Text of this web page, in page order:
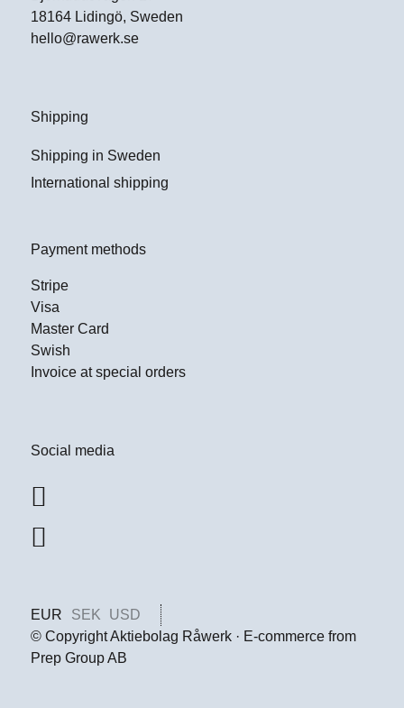
18164 Lidingö, Sweden
hello@rawerk.se
Shipping
Shipping in Sweden
International shipping
Payment methods
Stripe
Visa
Master Card
Swish
Invoice at special orders
Social media
EUR SEK
USD
© Copyright Aktiebolag Råwerk · E-commerce from
Prep Group AB